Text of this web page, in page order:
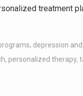
treatment
, depression
, personalized therapy,